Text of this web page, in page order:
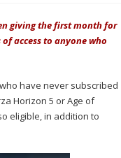
giving the first month for
access to anyone who
have never subscribed
Horizon 5 or Age of
eligible, in addition to